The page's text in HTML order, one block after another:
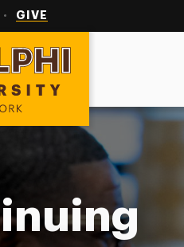
GIVE
Education